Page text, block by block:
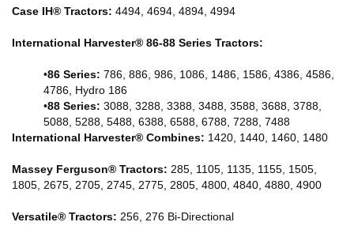
Case IH® Tractors: 4494, 4694, 4894, 4994
International Harvester® 86-88 Series Tractors:
•86 Series: 786, 886, 986, 1086, 1486, 1586, 4386, 4586,
4786, Hydro 186
•88 Series: 3088, 3288, 3388, 3488, 3588, 3688, 3788,
5088, 5288, 5488, 6388, 6588, 6788, 7288, 7488
International Harvester® Combines: 1420, 1440, 1460, 1480
Massey Ferguson® Tractors: 285, 1105, 1135, 1155, 1505,
1805, 2675, 2705, 2745, 2775, 2805, 4800, 4840, 4880, 4900
Versatile® Tractors: 256, 276 Bi-Directional